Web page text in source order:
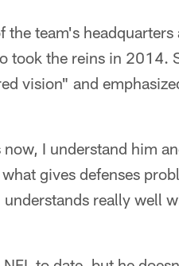
team's
took the reins in 2014.
vision" and
I understand him
gives defenses
really well